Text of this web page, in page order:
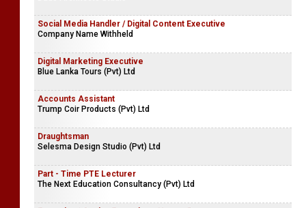
Architects / Interior Designers / Draftsman
Dado Architects Studio
Social Media Handler / Digital Content Executive
Company Name Withheld
Digital Marketing Executive
Blue Lanka Tours (Pvt) Ltd
Accounts Assistant
Trump Coir Products (Pvt) Ltd
Draughtsman
Selesma Design Studio (Pvt) Ltd